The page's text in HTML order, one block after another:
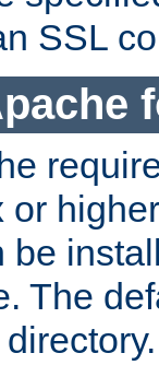
SSL
be
The
directory.